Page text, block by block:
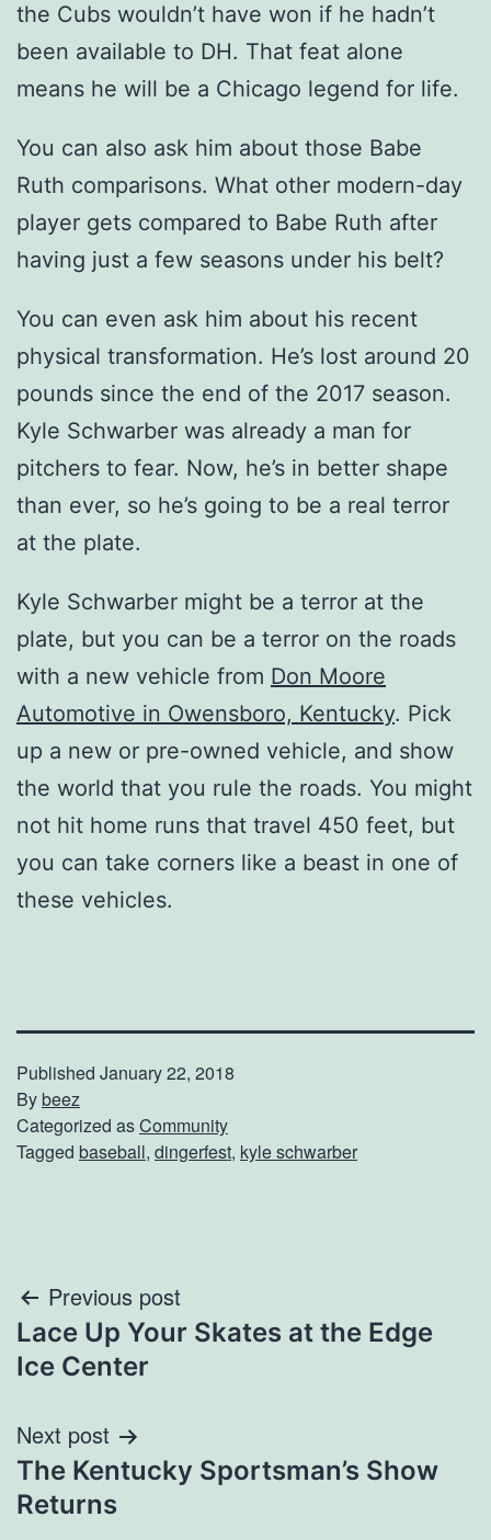
the Cubs wouldn’t have won if he hadn’t
been available to DH. That feat alone
means he will be a Chicago legend for life.
You can also ask him about those Babe
Ruth comparisons. What other modern-day
player gets compared to Babe Ruth after
having just a few seasons under his belt?
You can even ask him about his recent
physical transformation. He’s lost around 20
pounds since the end of the 2017 season.
Kyle Schwarber was already a man for
pitchers to fear. Now, he’s in better shape
than ever, so he’s going to be a real terror
at the plate.
Kyle Schwarber might be a terror at the
plate, but you can be a terror on the roads
with a new vehicle from Don Moore
Automotive in Owensboro, Kentucky. Pick
up a new or pre-owned vehicle, and show
the world that you rule the roads. You might
not hit home runs that travel 450 feet, but
you can take corners like a beast in one of
these vehicles.
Published January 22, 2018
Bybeez
Categorized asCommunity
Tagged baseball, dingerfest, kyle schwarber
Post
navigation
Previous post
Lace Up Your Skates at the Edge
Ice Center
Next post
The Kentucky Sportsman’s Show
Returns